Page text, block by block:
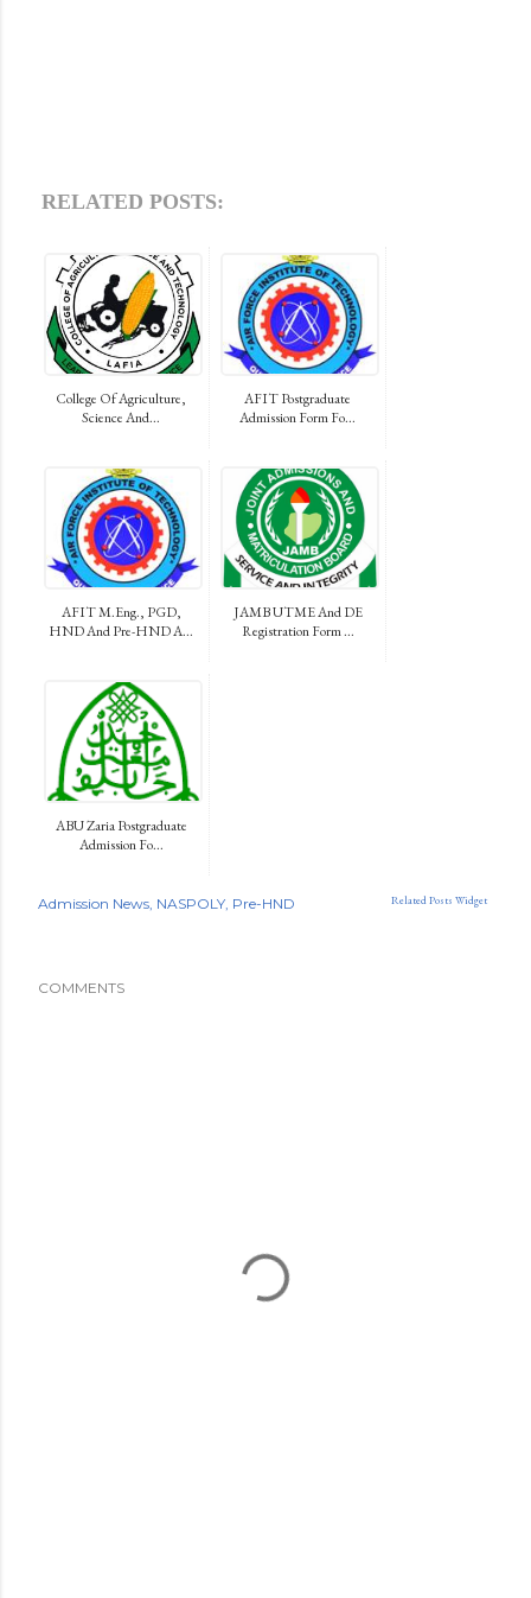
RELATED POSTS:
College Of Agriculture,
Science And...
AFIT Postgraduate
Admission Form Fo...
AFIT M.Eng., PGD,
HND And Pre-HND A...
JAMB UTME And DE
Registration Form ...
ABU Zaria Postgraduate
Admission Fo...
Related Posts Widget
Admission News NASPOLY Pre-HND
COMMENTS